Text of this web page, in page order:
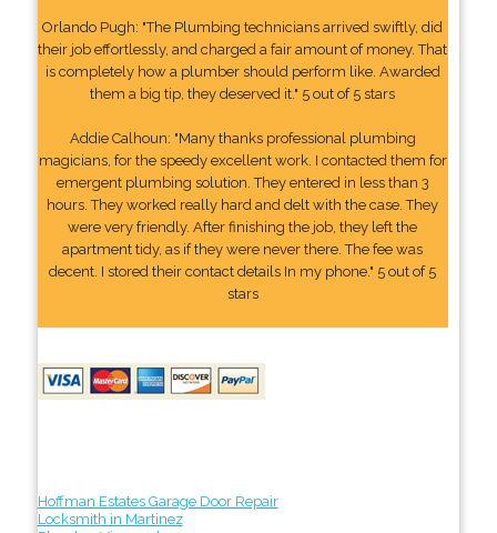
Orlando Pugh: "The Plumbing technicians arrived swiftly, did
their job effortlessly, and charged a fair amount of money. That
is completely how a plumber should perform like. Awarded
them a big tip, they deserved it." 5 out of 5 stars
Addie Calhoun: "Many thanks professional plumbing
magicians, for the speedy excellent work. I contacted them for
emergent plumbing solution. They entered in less than 3
hours. They worked really hard and delt with the case. They
were very friendly. After finishing the job, they left the
apartment tidy, as if they were never there. The fee was
decent. I stored their contact details In my phone." 5 out of 5
stars
Hoffman Estates Garage Door Repair
Locksmith in Martinez